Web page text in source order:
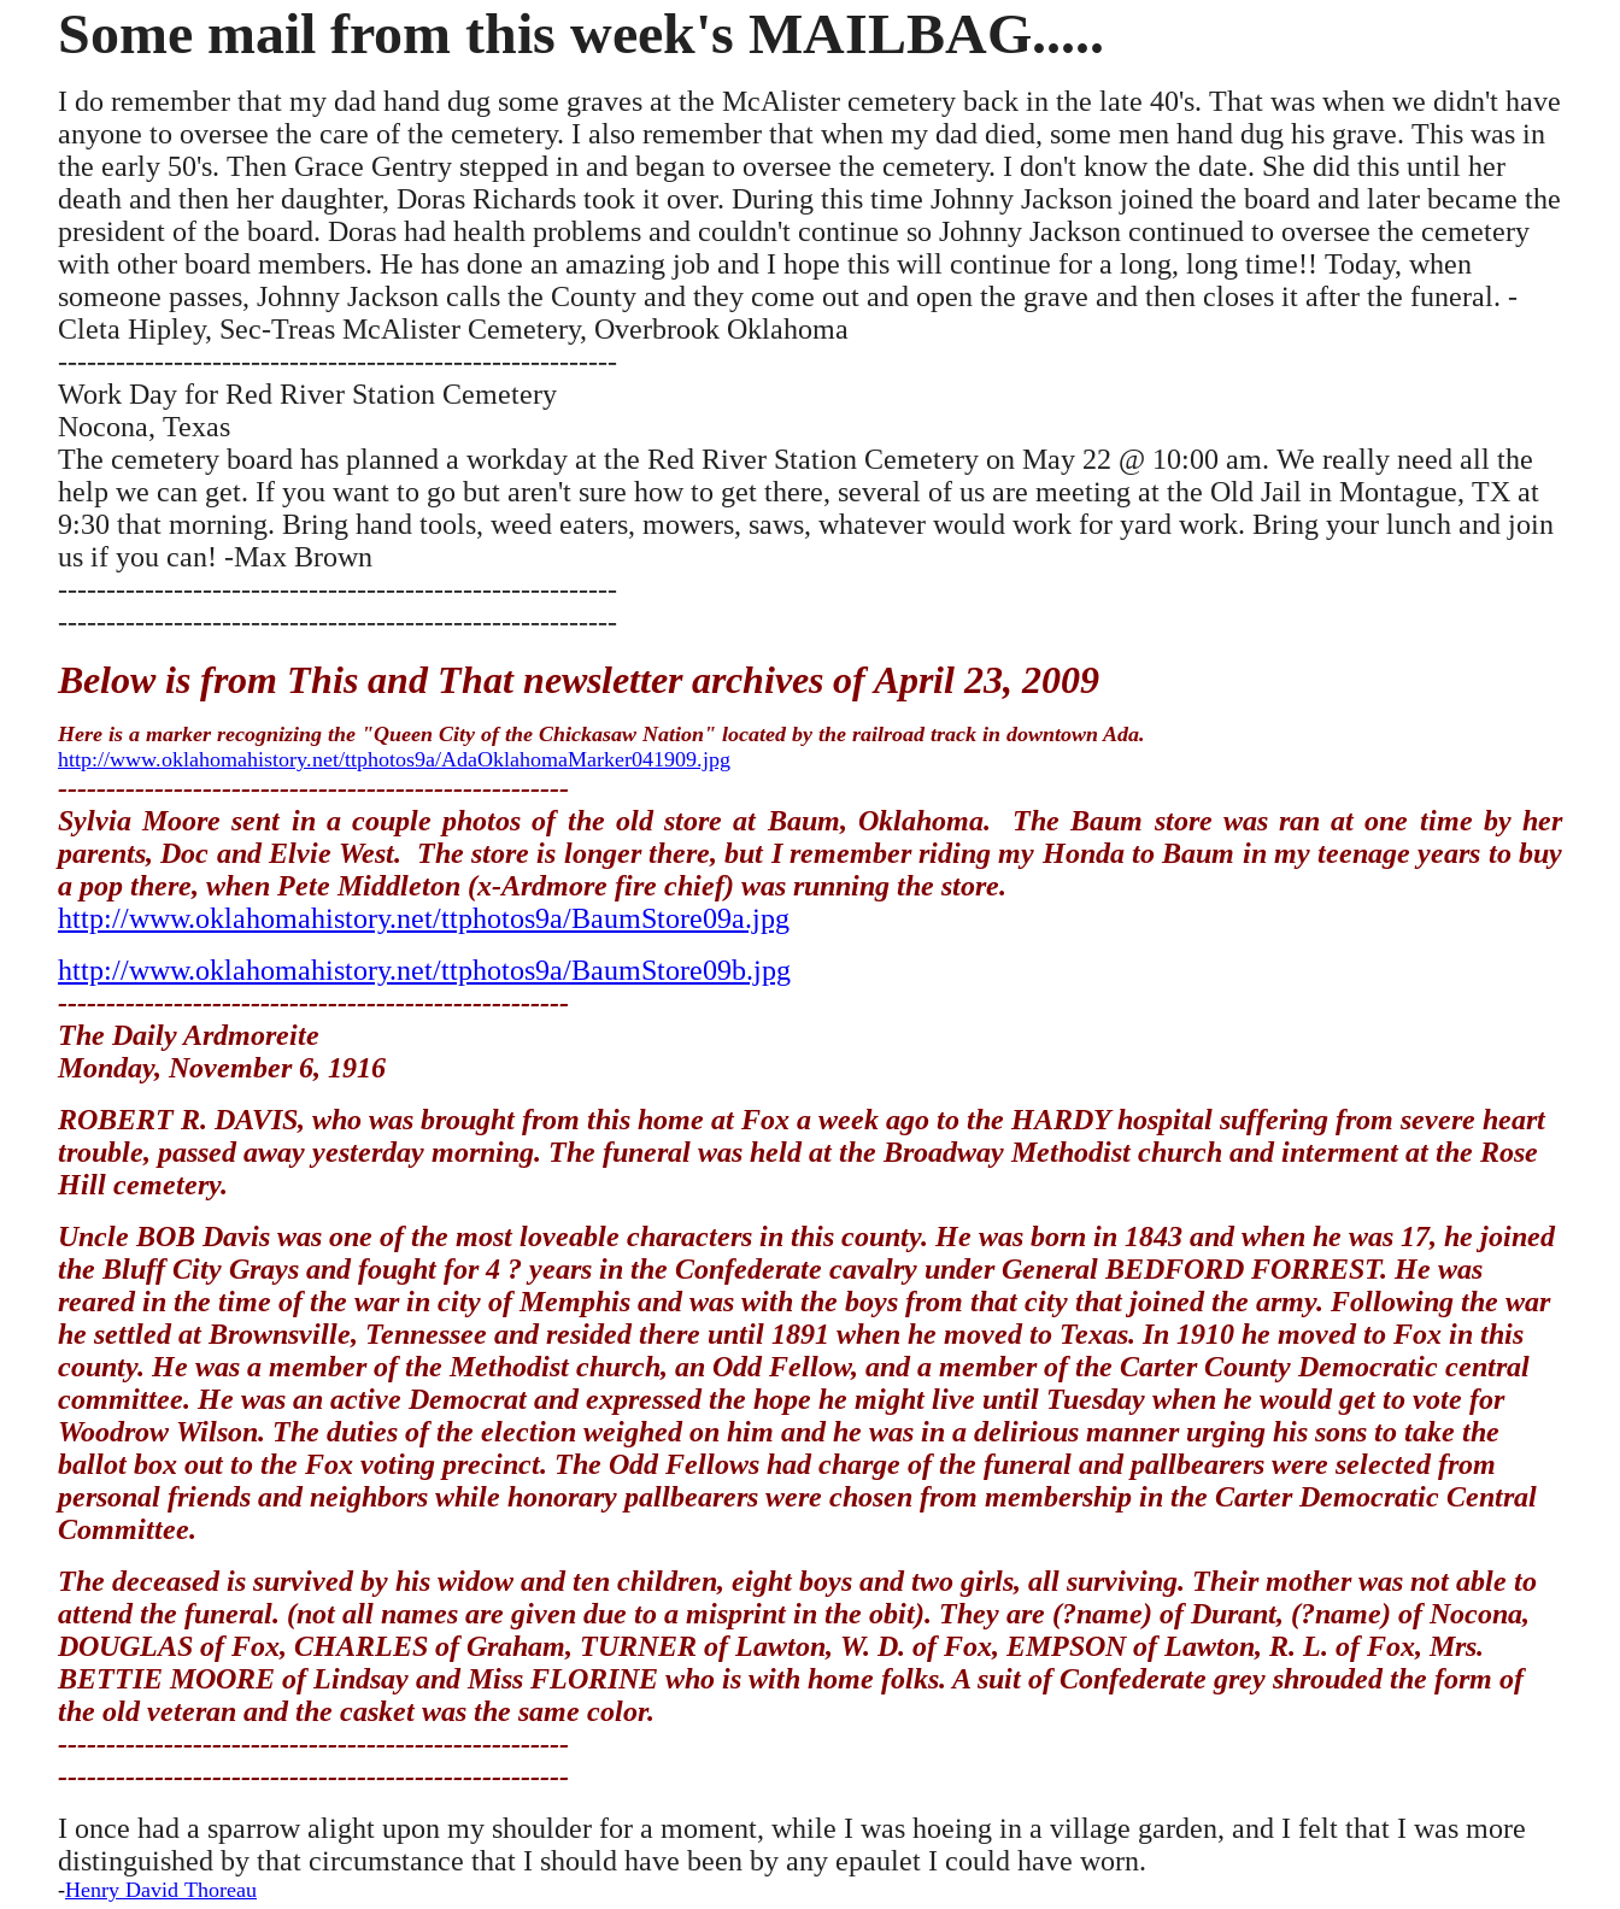
Some mail from this week's MAILBAG.....
I do remember that my dad hand dug some graves at the McAlister cemetery back in the late 40's. That was when we didn't have
anyone to oversee the care of the cemetery. I also remember that when my dad died, some men hand dug his grave. This was in
the early 50's. Then Grace Gentry stepped in and began to oversee the cemetery. I don't know the date. She did this until her
death and then her daughter, Doras Richards took it over. During this time Johnny Jackson joined the board and later became the
president of the board. Doras had health problems and couldn't continue so Johnny Jackson continued to oversee the cemetery
with other board members. He has done an amazing job and I hope this will continue for a long, long time!! Today, when
someone passes, Johnny Jackson calls the County and they come out and open the grave and then closes it after the funeral. -
Cleta Hipley, Sec-Treas McAlister Cemetery, Overbrook Oklahoma
----------------------------------------------------------
Work Day for Red River Station Cemetery
Nocona, Texas
The cemetery board has planned a workday at the Red River Station Cemetery on May 22 @ 10:00 am. We really need all the
help we can get. If you want to go but aren't sure how to get there, several of us are meeting at the Old Jail in Montague, TX at
9:30 that morning. Bring hand tools, weed eaters, mowers, saws, whatever would work for yard work. Bring your lunch and join
us if you can! -Max Brown
----------------------------------------------------------
----------------------------------------------------------
Below is from This and That newsletter archives of April 23, 2009
Here is a marker recognizing the "Queen City of the Chickasaw Nation" located by the railroad track in downtown Ada.
http://www.oklahomahistory.net/ttphotos9a/AdaOklahomaMarker041909.jpg
-----------------------------------------------------
Sylvia Moore sent in a couple photos of the old store at Baum, Oklahoma. The Baum store was ran at one time by her
parents, Doc and Elvie West. The store is longer there, but I remember riding my Honda to Baum in my teenage years to buy
a pop there, when Pete Middleton (x-Ardmore fire chief) was running the store.
http://www.oklahomahistory.net/ttphotos9a/BaumStore09a.jpg
http://www.oklahomahistory.net/ttphotos9a/BaumStore09b.jpg
-----------------------------------------------------
The Daily Ardmoreite
Monday, November 6, 1916
ROBERT R. DAVIS, who was brought from this home at Fox a week ago to the HARDY hospital suffering from severe heart
trouble, passed away yesterday morning. The funeral was held at the Broadway Methodist church and interment at the Rose
Hill cemetery.
Uncle BOB Davis was one of the most loveable characters in this county. He was born in 1843 and when he was 17, he joined
the Bluff City Grays and fought for 4 ? years in the Confederate cavalry under General BEDFORD FORREST. He was
reared in the time of the war in city of Memphis and was with the boys from that city that joined the army. Following the war
he settled at Brownsville, Tennessee and resided there until 1891 when he moved to Texas. In 1910 he moved to Fox in this
county. He was a member of the Methodist church, an Odd Fellow, and a member of the Carter County Democratic central
committee. He was an active Democrat and expressed the hope he might live until Tuesday when he would get to vote for
Woodrow Wilson. The duties of the election weighed on him and he was in a delirious manner urging his sons to take the
ballot box out to the Fox voting precinct. The Odd Fellows had charge of the funeral and pallbearers were selected from
personal friends and neighbors while honorary pallbearers were chosen from membership in the Carter Democratic Central
Committee.
The deceased is survived by his widow and ten children, eight boys and two girls, all surviving. Their mother was not able to
attend the funeral. (not all names are given due to a misprint in the obit). They are (?name) of Durant, (?name) of Nocona,
DOUGLAS of Fox, CHARLES of Graham, TURNER of Lawton, W. D. of Fox, EMPSON of Lawton, R. L. of Fox, Mrs.
BETTIE MOORE of Lindsay and Miss FLORINE who is with home folks. A suit of Confederate grey shrouded the form of
the old veteran and the casket was the same color.
-----------------------------------------------------
-----------------------------------------------------
I once had a sparrow alight upon my shoulder for a moment, while I was hoeing in a village garden, and I felt that I was more
distinguished by that circumstance that I should have been by any epaulet I could have worn.
-Henry David Thoreau